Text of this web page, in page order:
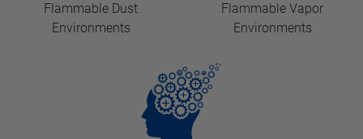
Flammable Dust
Environments
Flammable Vapor
Environments